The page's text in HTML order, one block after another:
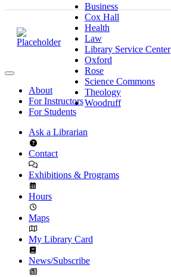
Business
Cox Hall
Health
Law
Library Service Center
Oxford
Rose
Science Commons
Theology
Woodruff
About
For Instructors
For Students
Ask a Librarian
Contact
Exhibitions & Programs
Hours
Maps
My Library Card
News/Subscribe